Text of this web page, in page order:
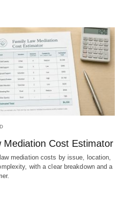
Mediation Cost Estimator
mediation costs by issue, location,
with a clear breakdown and a